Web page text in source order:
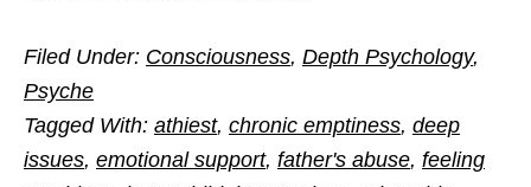
Need
Believe
in
Filed Under: Consciousness, Depth Psychology,
Psyche
Tagged With: athiest, chronic emptiness, deep
issues, emotional support, father's abuse, feeling